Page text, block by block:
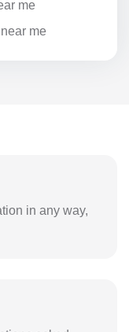
me
me
in any way,